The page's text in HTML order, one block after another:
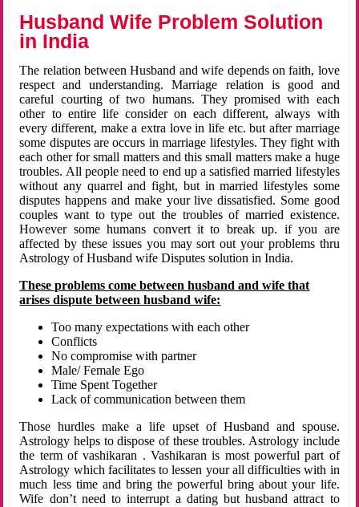
Husband Wife Problem Solution
in India
The relation between Husband and wife depends on faith, love
respect and understanding. Marriage relation is good and
careful courting of two humans. They promised with each
other to entire life consider on each different, always with
every different, make a extra love in life etc. but after marriage
some disputes are occurs in marriage lifestyles. They fight with
each other for small matters and this small matters make a huge
troubles. All people need to end up a satisfied married lifestyles
without any quarrel and fight, but in married lifestyles some
disputes happens and make your live dissatisfied. Some good
couples want to type out the troubles of married existence.
However some humans convert it to break up. if you are
affected by these issues you may sort out your problems thru
Astrology of Husband wife Disputes solution in India.
These problems come between husband and wife that
arises dispute between husband wife:
Too many expectations with each other
Conflicts
No compromise with partner
Male/ Female Ego
Time Spent Together
Lack of communication between them
Those hurdles make a life upset of Husband and spouse.
Astrology helps to dispose of these troubles. Astrology include
the term of vashikaran . Vashikaran is most powerful part of
Astrology which facilitates to lessen your all difficulties with in
much less time and bring the powerful bring about your life.
Wife don’t need to interrupt a dating but husband attract to